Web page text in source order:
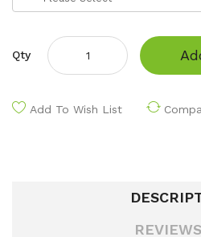
Qty
Add To Wish List